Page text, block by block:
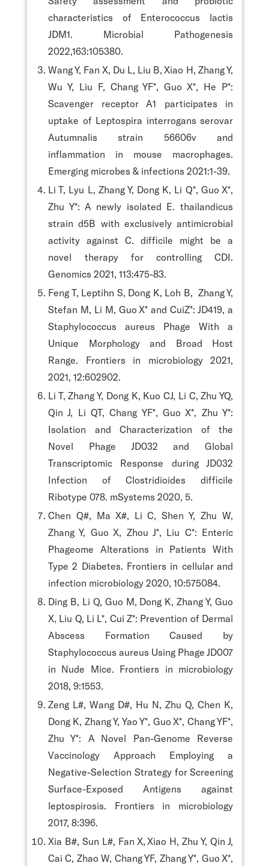
characteristics of Enterococcus lactis
JDM1. Microbial Pathogenesis
2022,163:105380.
Wang Y, Fan X, Du L, Liu B, Xiao H, Zhang Y,
Wu Y, Liu F, Chang YF*, Guo X*, He P*:
Scavenger receptor A1 participates in
uptake of Leptospira interrogans serovar
Autumnalis strain 56606v and
inflammation in mouse macrophages.
Emerging microbes & infections 2021:1-39.
Li T, Lyu L, Zhang Y, Dong K, Li Q*, Guo X*,
Zhu Y*: A newly isolated E. thailandicus
strain d5B with exclusively antimicrobial
activity against C. difficile might be a
novel therapy for controlling CDI.
Genomics 2021, 113:475-83.
Feng T, Leptihn S, Dong K, Loh B, Zhang Y,
Stefan M, Li M, Guo X* and CuiZ*: JD419, a
Staphylococcus aureus Phage With a
Unique Morphology and Broad Host
Range. Frontiers in microbiology 2021,
2021, 12:602902.
Li T, Zhang Y, Dong K, Kuo CJ, Li C, Zhu YQ,
Qin J, Li QT, Chang YF*, Guo X*, Zhu Y*:
Isolation and Characterization of the
Novel Phage JD032 and Global
Transcriptomic Response during JD032
Infection of Clostridioides difficile
Ribotype 078. mSystems 2020, 5.
Chen Q#, Ma X#, Li C, Shen Y, Zhu W,
Zhang Y, Guo X, Zhou J*, Liu C*: Enteric
Phageome Alterations in Patients With
Type 2 Diabetes. Frontiers in cellular and
infection microbiology 2020, 10:575084.
Ding B, Li Q, Guo M, Dong K, Zhang Y, Guo
X, Liu Q, Li L*, Cui Z*: Prevention of Dermal
Abscess Formation Caused by
Staphylococcus aureus Using Phage JD007
in Nude Mice. Frontiers in microbiology
2018, 9:1553.
Zeng L#, Wang D#, Hu N, Zhu Q, Chen K,
Dong K, Zhang Y, Yao Y*, Guo X*, Chang YF*,
Zhu Y*: A Novel Pan-Genome Reverse
Vaccinology Approach Employing a
Negative-Selection Strategy for Screening
Surface-Exposed Antigens against
leptospirosis. Frontiers in microbiology
2017, 8:396.
Xia B#, Sun L#, Fan X, Xiao H, Zhu Y, Qin J,
Cai C, Zhao W, Chang YF, Zhang Y*, Guo X*,